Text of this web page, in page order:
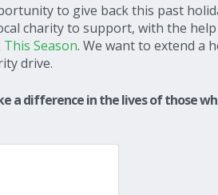
to give back this past
charity to support, with the
This Season. We want to extend a
drive.
a difference in the lives of those